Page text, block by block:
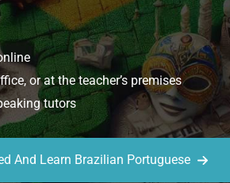
or at the teacher’s premises
tutors
And Learn Brazilian Portuguese